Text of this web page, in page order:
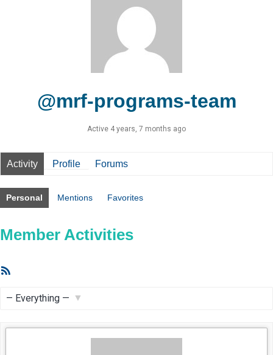
@mrf-programs-team
Active 4 years, 7 months ago
Activity Profile Forums
Personal Mentions Favorites
Member Activities